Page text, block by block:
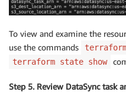
To view and examine the
use the commands
terraform state show
Step 5. Review DataSync task